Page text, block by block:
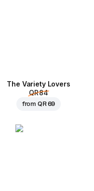
The Variety Lovers
QR 84
from QR 69